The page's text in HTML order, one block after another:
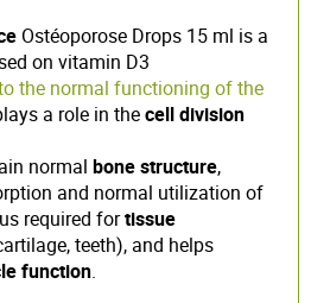
Ostéoporose Drops 15 ml is a
on vitamin D3
the normal functioning of the
a role in thecell division
normal bone structure,
and normal utilization of
required fortissue
teeth), and helps
function.